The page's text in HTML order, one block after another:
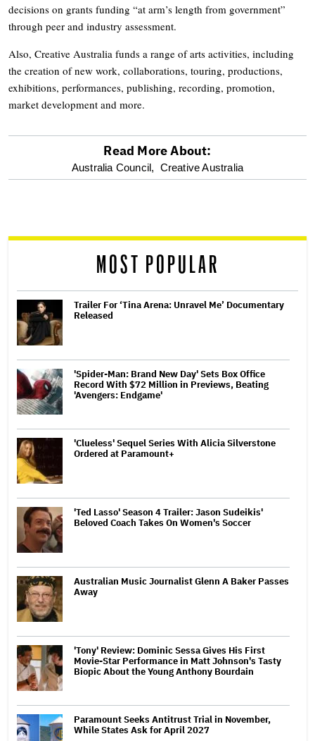
decisions on grants funding “at arm’s length from government”
through peer and industry assessment.
Also, Creative Australia funds a range of arts activities, including
the creation of new work, collaborations, touring, productions,
exhibitions, performances, publishing, recording, promotion,
market development and more.
optional
reader
Read More About:
Australia Council, Creative Australia
MOST POPULAR
Trailer For ‘Tina Arena: Unravel Me’ Documentary
Released
'Spider-Man: Brand New Day' Sets Box Office
Record With $72 Million in Previews, Beating
'Avengers: Endgame'
'Clueless' Sequel Series With Alicia Silverstone
Ordered at Paramount+
'Ted Lasso' Season 4 Trailer: Jason Sudeikis'
Beloved Coach Takes On Women's Soccer
Australian Music Journalist Glenn A Baker Passes
Away
'Tony' Review: Dominic Sessa Gives His First
Movie-Star Performance in Matt Johnson's Tasty
Biopic About the Young Anthony Bourdain
Paramount Seeks Antitrust Trial in November,
While States Ask for April 2027